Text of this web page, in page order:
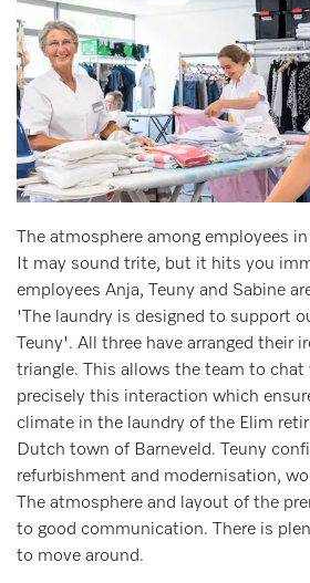
The atmosphere among employees
It may sound trite, but it hits you
employees Anja, Teuny and Sabine
'The laundry is designed to support
Teuny'. All three have arranged their
triangle. This allows the team to
precisely this interaction which
climate in the laundry of the Elim
Dutch town of Barneveld. Teuny
refurbishment and modernisation,
The atmosphere and layout of the
to good communication. There is
to move around.